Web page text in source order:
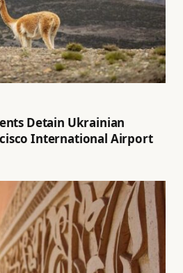
Detain Ukrainian
International Airport